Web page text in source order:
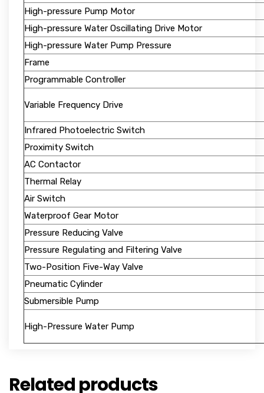
High-pressure Pump Motor
High-pressure Water Oscillating Drive Motor
High-pressure Water Pump Pressure
Frame
Programmable Controller
Variable Frequency Drive
Infrared Photoelectric Switch
Proximity Switch
AC Contactor
Thermal Relay
Air Switch
Waterproof Gear Motor
Pressure Reducing Valve
Pressure Regulating and Filtering Valve
Two-Position Five-Way Valve
Pneumatic Cylinder
Submersible Pump
High-Pressure Water Pump
Related products